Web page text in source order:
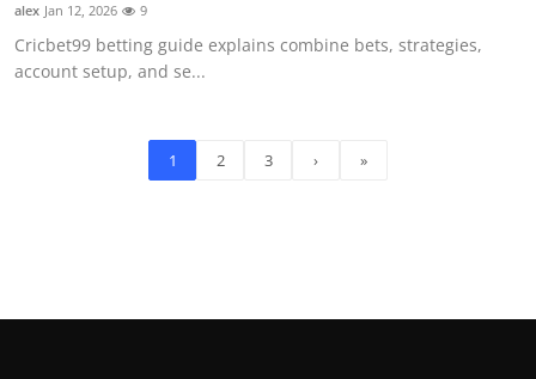
alex Jan 12, 2026 9
Cricbet99 betting guide explains combine bets, strategies,
account setup, and se...
1 2 3 › »